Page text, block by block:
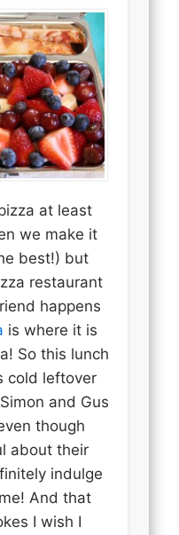
at least
we make it
best!) but
restaurant
happens
is where it is
So this lunch
cold leftover
and Gus
though
about their
indulge
And that
I wish I